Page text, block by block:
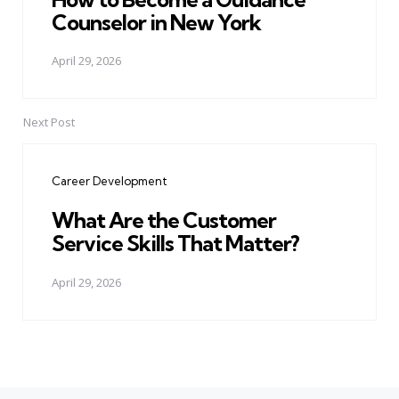
Counselor in New York
April 29, 2026
Next Post
Career Development
What Are the Customer
Service Skills That Matter?
April 29, 2026